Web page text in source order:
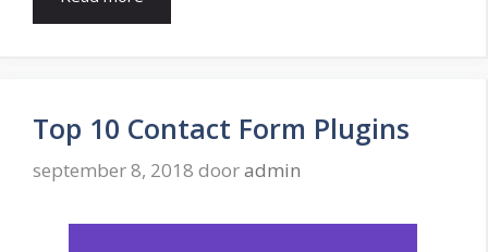
Top 10 Contact Form Plugins
september 8, 2018 dooradmin